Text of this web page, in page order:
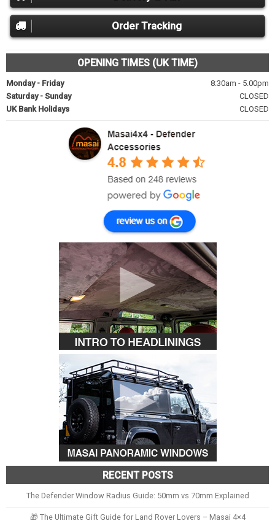
Order Tracking
OPENING TIMES (UK TIME)
Monday - Friday
8:30am - 5.00pm
Saturday - Sunday
CLOSED
UK Bank Holidays
CLOSED
RECENT POSTS
The Defender Window Radius Guide: 50mm vs 70mm Explained
🎁 The Ultimate Gift Guide for Land Rover Lovers – Masai 4×4